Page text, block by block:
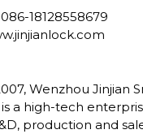
18128558679
Wenzhou Jinjian
is a high-tech
production and